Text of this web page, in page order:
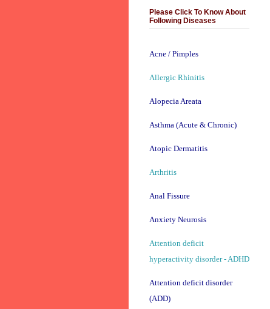
Please Click To Know About
Following Diseases
Acne / Pimples
Allergic Rhinitis
Alopecia Areata
Asthma (Acute & Chronic)
Atopic Dermatitis
Arthritis
Anal Fissure
Anxiety Neurosis
Attention deficit
hyperactivity disorder - ADHD
Attention deficit disorder
(ADD)